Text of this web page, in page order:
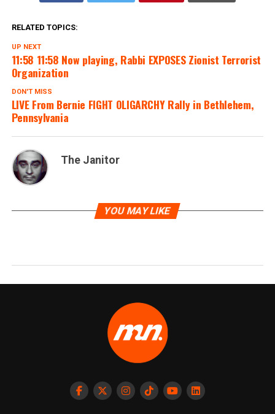
RELATED TOPICS:
UP NEXT
11:58 11:58 Now playing, Rabbi EXPOSES Zionist Terrorist
Organization
DON'T MISS
LIVE From Bernie FIGHT OLIGARCHY Rally in Bethlehem,
Pennsylvania
The Janitor
YOU MAY LIKE